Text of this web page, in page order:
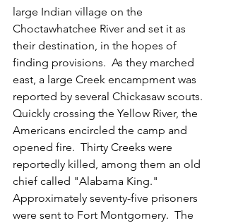
large Indian village on the
Choctawhatchee River and set it as
their destination, in the hopes of
finding provisions.  As they marched
east, a large Creek encampment was
reported by several Chickasaw scouts.
Quickly crossing the Yellow River, the
Americans encircled the camp and
opened fire.  Thirty Creeks were
reportedly killed, among them an old
chief called "Alabama King."
Approximately seventy-five prisoners
were sent to Fort Montgomery.  The